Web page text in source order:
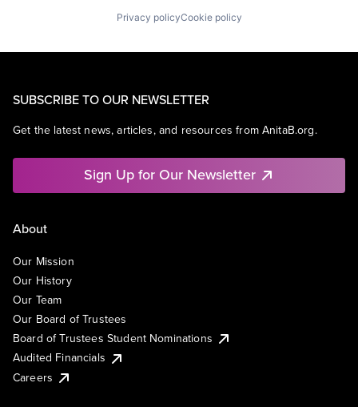
Privacy policyCookie policy
SUBSCRIBE TO OUR NEWSLETTER
Get the latest news, articles, and resources from AnitaB.org.
Sign Up for Our Newsletter
About
Our Mission
Our History
Our Team
Our Board of Trustees
Board of Trustees Student Nominations
Audited Financials
Careers